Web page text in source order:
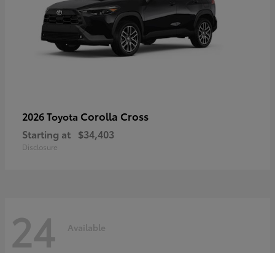
2026 Toyota Corolla Cross
Starting at $34,403
Disclosure
24 Available